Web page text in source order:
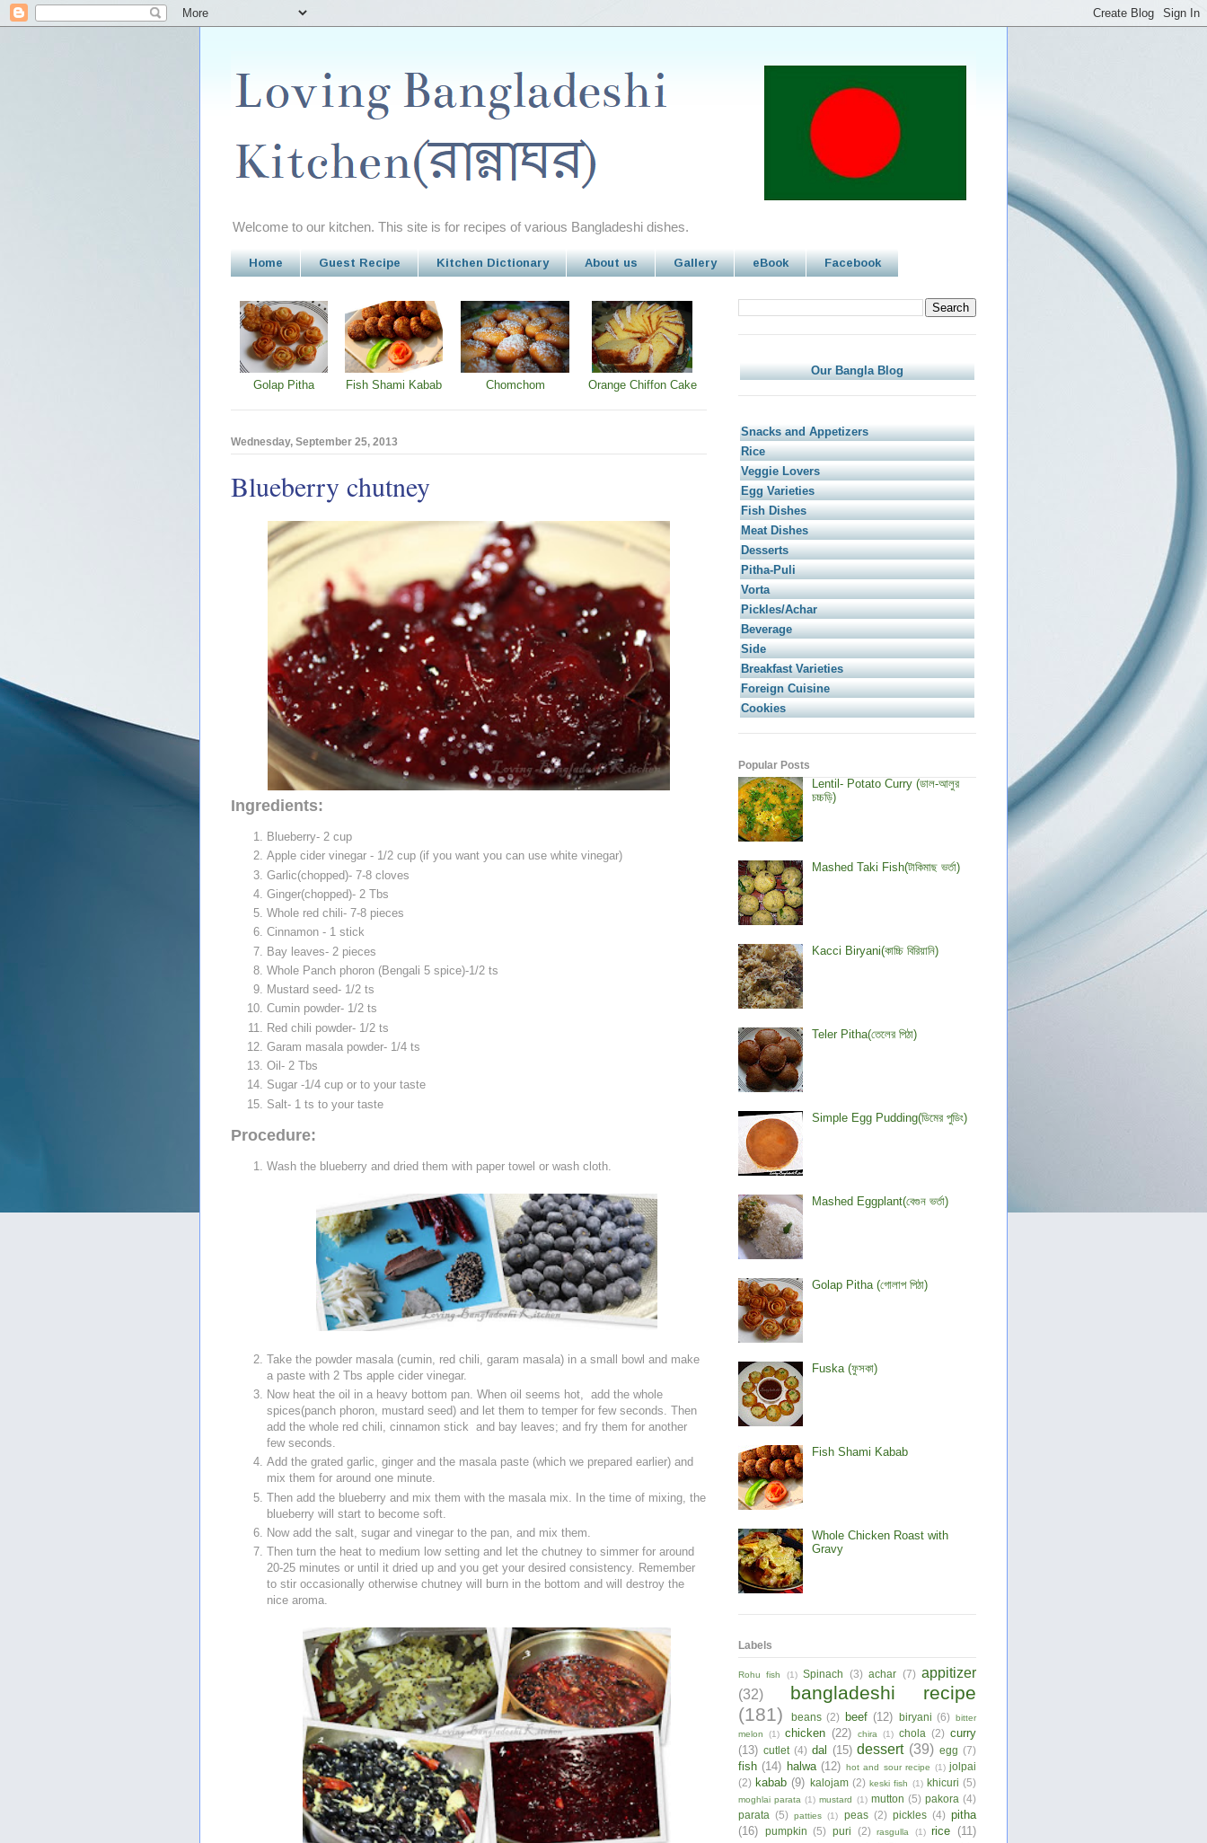
Welcome to our kitchen. This site is for recipes of various Bangladeshi dishes.
Home Guest Recipe Kitchen Dictionary About us Gallery eBook Facebook
Golap Pitha Fish Shami Kabab Chomchom Orange Chiffon Cake
Wednesday, September 25, 2013
Blueberry chutney
Ingredients:
Blueberry- 2 cup
Apple cider vinegar - 1/2 cup (if you want you can use white vinegar)
Garlic(chopped)- 7-8 cloves
Ginger(chopped)- 2 Tbs
Whole red chili- 7-8 pieces
Cinnamon - 1 stick
Bay leaves- 2 pieces
Whole Panch phoron (Bengali 5 spice)-1/2 ts
Mustard seed- 1/2 ts
Cumin powder- 1/2 ts
Red chili powder- 1/2 ts
Garam masala powder- 1/4 ts
Oil- 2 Tbs
Sugar -1/4 cup or to your taste
Salt- 1 ts to your taste
Procedure:
Wash the blueberry and dried them with paper towel or wash cloth.
Take the powder masala (cumin, red chili, garam masala) in a small bowl and make
a paste with 2 Tbs apple cider vinegar.
Now heat the oil in a heavy bottom pan. When oil seems hot, add the whole
spices(panch phoron, mustard seed) and let them to temper for few seconds. Then
add the whole red chili, cinnamon stick and bay leaves; and fry them for another
few seconds.
Add the grated garlic, ginger and the masala paste (which we prepared earlier) and
mix them for around one minute.
Then add the blueberry and mix them with the masala mix. In the time of mixing, the
blueberry will start to become soft.
Now add the salt, sugar and vinegar to the pan, and mix them.
Then turn the heat to medium low setting and let the chutney to simmer for around
20-25 minutes or until it dried up and you get your desired consistency. Remember
to stir occasionally otherwise chutney will burn in the bottom and will destroy the
nice aroma.
Our Bangla Blog
Snacks and Appetizers
Rice
Veggie Lovers
Egg Varieties
Fish Dishes
Meat Dishes
Desserts
Pitha-Puli
Vorta
Pickles/Achar
Beverage
Side
Breakfast Varieties
Foreign Cuisine
Cookies
Popular Posts
Lentil- Potato Curry (ডাল-আলুর
চচ্চড়ি)
Mashed Taki Fish(টাকিমাছ ভর্তা)
Kacci Biryani(কাচ্চি বিরিয়ানি)
Teler Pitha(তেলের পিঠা)
Simple Egg Pudding(ডিমের পুডিং)
Mashed Eggplant(বেগুন ভর্তা)
Golap Pitha (গোলাপ পিঠা)
Fuska (ফুসকা)
Fish Shami Kabab
Whole Chicken Roast with
Gravy
Labels
Rohu fish (1) Spinach (3) achar (7) appitizer
(32)
bangladeshi recipe
(181)
beans (2) beef (12) biryani (6) bitter
melon
(1) chicken (22) chira (1) chola (2) curry
(13) cutlet (4) dal (15) dessert (39) egg (7)
fish (14) halwa (12) hot and sour recipe (1) jolpai
(2) kabab (9) kalojam (2) keski fish (1) khicuri (5)
moghlai parata (1) mustard (1) mutton (5) pakora (4)
parata (5) patties (1) peas (2) pickles (4) pitha
(16)
pumpkin (5) puri (2) rasgulla (1) rice (11)